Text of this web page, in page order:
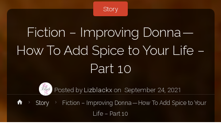
Fiction – Improving Donna —
How To Add Spice to Your Life –
Part 10
Posted by Lizblackx on September 24, 2021
Story
HomeStory
Fiction – Improving Donna — How To Add Spice to Your
Life – Part 10